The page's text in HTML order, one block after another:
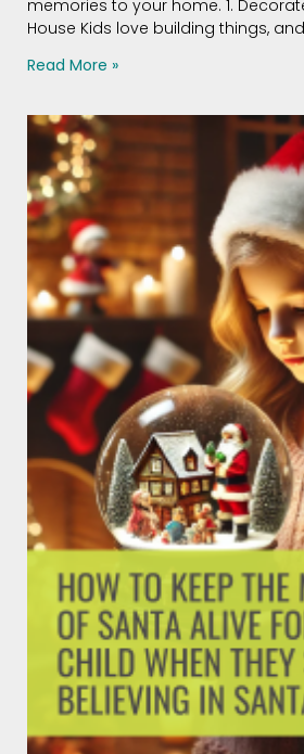
memories to your home. 1.
House Kids love building things, and
Read More »